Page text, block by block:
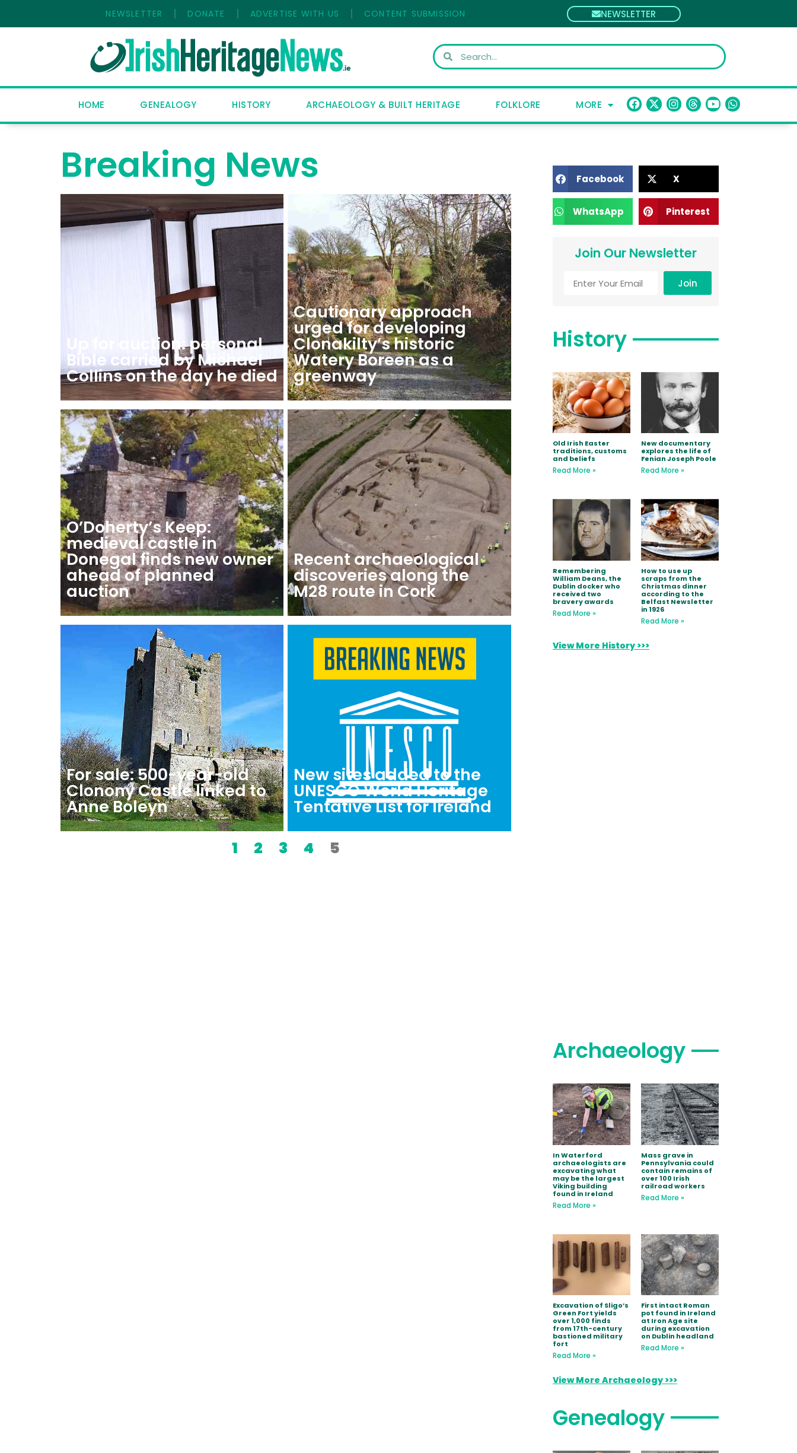
NEWSLETTER DONATE ADVERTISE WITH US CONTENT SUBMISSION NEWSLETTER
HOME GENEALOGY HISTORY ARCHAEOLOGY & BUILT HERITAGE FOLKLORE MORE
Breaking News
Up for auction: personal
Bible carried by Michael
Collins on the day he died
Cautionary approach
urged for developing
Clonakilty’s historic
Watery Boreen as a
greenway
O’Doherty’s Keep:
medieval castle in
Donegal finds new owner
ahead of planned
auction
Recent archaeological
discoveries along the
M28 route in Cork
For sale: 500-year-old
Clonony Castle linked to
Anne Boleyn
New sites added to the
UNESCO World Heritage
Tentative List for Ireland
1 2 3 4 5
Facebook X
WhatsApp Pinterest
Join Our Newsletter
Join
History
Old Irish Easter
traditions, customs
and beliefs
Read More »
New documentary
explores the life of
Fenian Joseph Poole
Read More »
Remembering
William Deans, the
Dublin docker who
received two
bravery awards
Read More »
How to use up
scraps from the
Christmas dinner
according to the
Belfast Newsletter
in 1926
Read More »
View More History >>>
Archaeology
In Waterford
archaeologists are
excavating what
may be the largest
Viking building
found in Ireland
Read More »
Mass grave in
Pennsylvania could
contain remains of
over 100 Irish
railroad workers
Read More »
Excavation of Sligo’s
Green Fort yields
over 1,000 finds
from 17th-century
bastioned military
fort
Read More »
First intact Roman
pot found in Ireland
at Iron Age site
during excavation
on Dublin headland
Read More »
View More Archaeology >>>
Genealogy